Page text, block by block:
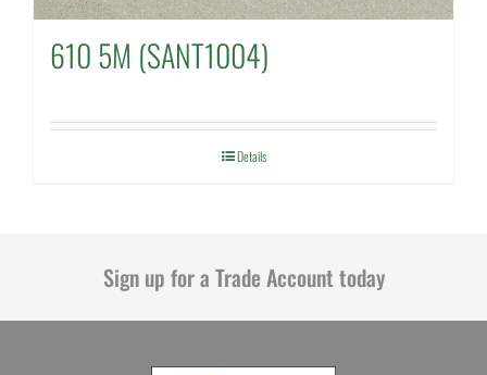
610 5M (SANT1004)
Details
Sign up for a Trade Account today